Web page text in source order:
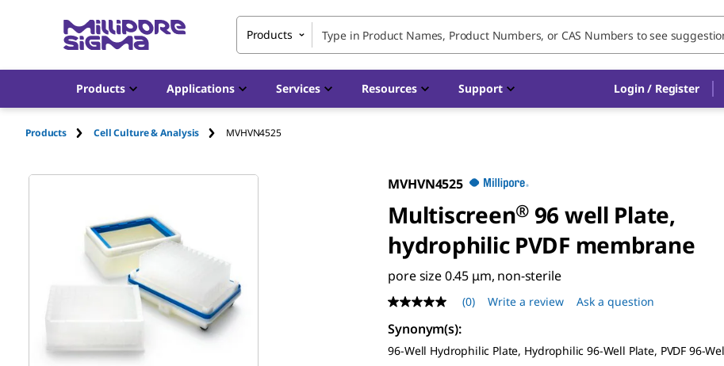
Products
Products Applications Services Resources Support Login / Register
Products Cell Culture & Analysis MVHVN4525
MVHVN4525
Multiscreen®96 well Plate,
hydrophilic PVDF membrane
pore size 0.45 μm, non-sterile
No
rating
value
Same
page
(0) Write a review Ask a question
Synonym(s):
96-Well Hydrophilic Plate, Hydrophilic 96-Well Plate, PVDF 96-